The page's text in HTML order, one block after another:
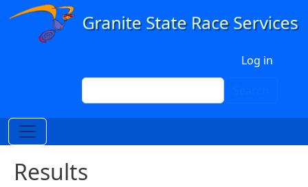
Skip to main content
Log in
Search
Results